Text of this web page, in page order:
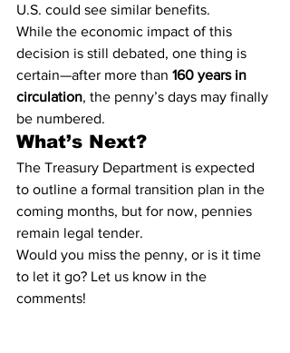
U.S. could see similar benefits.
While the economic impact of this
decision is still debated, one thing is
certain—after more than 160 years in
circulation, the penny’s days may finally
be numbered.
What’s Next?
The Treasury Department is expected
to outline a formal transition plan in the
coming months, but for now, pennies
remain legal tender.
Would you miss the penny, or is it time
to let it go? Let us know in the
comments!